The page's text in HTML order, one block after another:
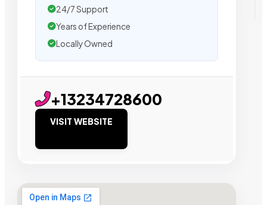
24/7 Support
Years of Experience
Locally Owned
+13234728600
VISIT WEBSITE